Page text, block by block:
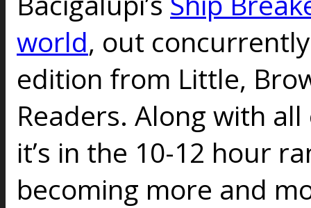
world, out
edition from Little,
Readers. Along with
it’s in the 10-12 hour
becoming more and